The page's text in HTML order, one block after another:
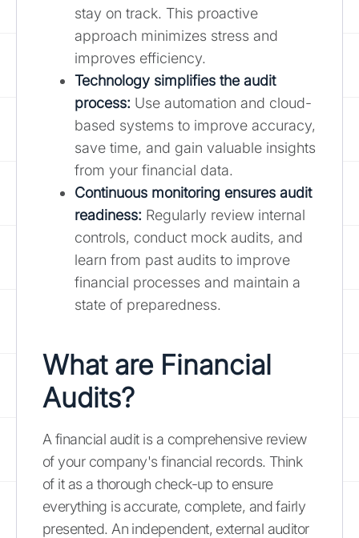
stay on track. This proactive
approach minimizes stress and
improves efficiency.
Technology simplifies the audit
process: Use automation and cloud-
based systems to improve accuracy,
save time, and gain valuable insights
from your financial data.
Continuous monitoring ensures audit
readiness: Regularly review internal
controls, conduct mock audits, and
learn from past audits to improve
financial processes and maintain a
state of preparedness.
What are Financial
Audits?
A financial audit is a comprehensive review
of your company's financial records. Think
of it as a thorough check-up to ensure
everything is accurate, complete, and fairly
presented. An independent, external auditor